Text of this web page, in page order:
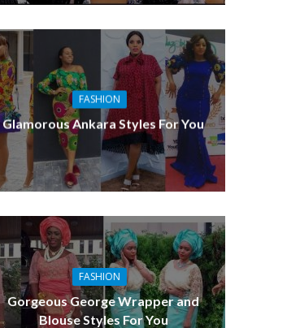
FASHION
Glamorous Ankara Styles For You
FASHION
Gorgeous George Wrapper and
Blouse Styles For You